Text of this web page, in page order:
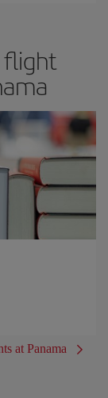
flight
at Panama